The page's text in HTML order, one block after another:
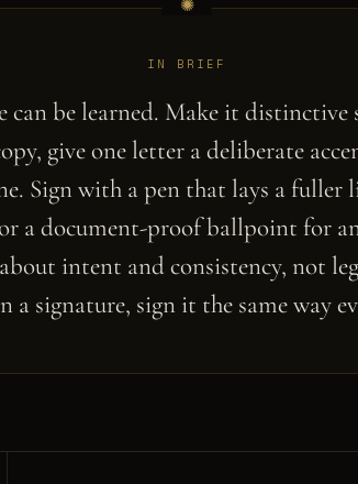
IN BRIEF
can be learned. Make it distinctive
give one letter a deliberate
Sign with a pen that lays a fuller
a document-proof ballpoint for
intent and consistency, not
a signature, sign it the same way